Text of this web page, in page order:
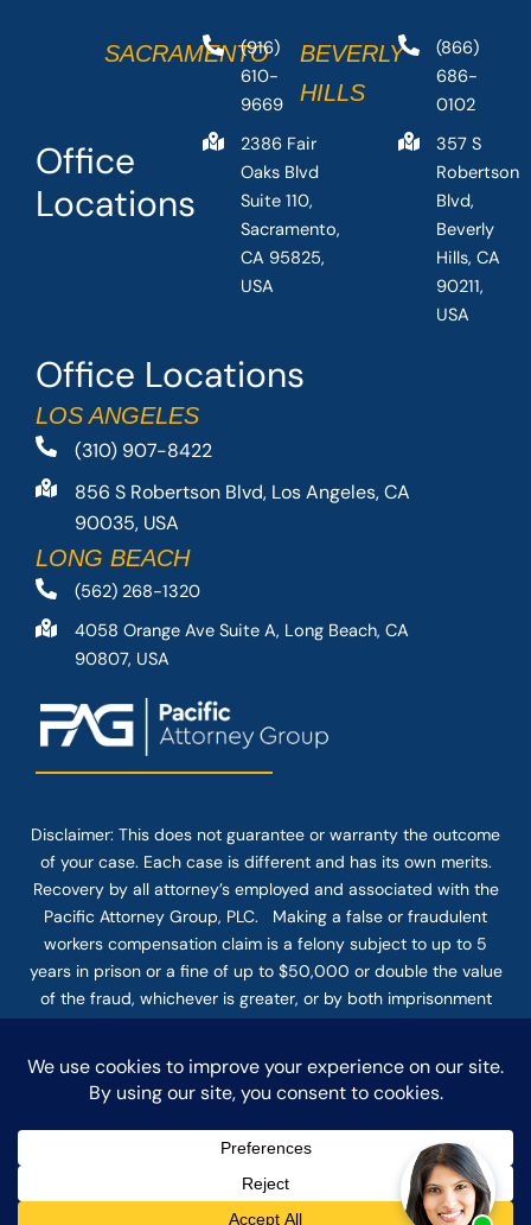
Office Locations
LOS ANGELES
(310) 907-8422
856 S Robertson Blvd, Los Angeles, CA
90035, USA
LONG BEACH
(562) 268-1320
4058 Orange Ave Suite A, Long Beach, CA
90807, USA
Office
Locations
SACRAMENTO
(916)
610-
9669
2386 Fair
Oaks Blvd
Suite 110,
Sacramento,
CA 95825,
USA
BEVERLY
HILLS
(866)
686-
0102
357 S
Robertson
Blvd,
Beverly
Hills, CA
90211,
USA
Disclaimer: This does not guarantee or warranty the outcome
of your case. Each case is different and has its own merits.
Recovery by all attorney’s employed and associated with the
Pacific Attorney Group, PLC. Making a false or fraudulent
workers compensation claim is a felony subject to up to 5
years in prison or a fine of up to $50,000 or double the value
of the fraud, whichever is greater, or by both imprisonment
and fine. The use of the Internet or this form for
firm does not establish an attorney-client relationship.
Confidential or time-sensitive information should not be sent
through this form.
© COPYRIGHT 2025 PACIFIC ATTORNEY GROUP, PLC ALL
DISCLAIMER PRIVACY TERMS OF SERVICE